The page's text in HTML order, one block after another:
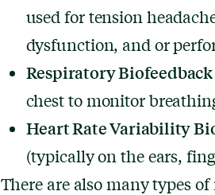
used for tension
dysfunction, and or
Respiratory Biofeedback
chest to monitor
Heart Rate Variability
(typically on the ears,
There are also many types